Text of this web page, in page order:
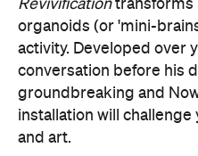
groundbreaking and
installation will challenge
and art.
Purchase your tickets